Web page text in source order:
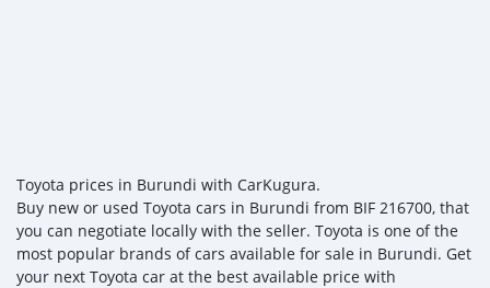
Toyota prices in Burundi with CarKugura.
Buy new or used Toyota cars in Burundi from BIF 216700, that
you can negotiate locally with the seller. Toyota is one of the
most popular brands of cars available for sale in Burundi. Get
your next Toyota car at the best available price with